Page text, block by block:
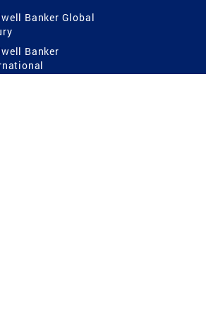
Banker Global
Banker